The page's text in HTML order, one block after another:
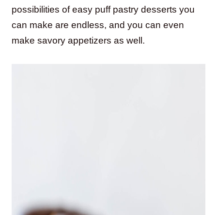
possibilities of easy puff pastry desserts you
can make are endless, and you can even
make savory appetizers as well.